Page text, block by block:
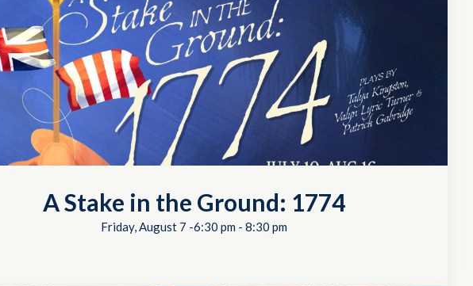
A Stake in the Ground: 1774
Friday, August 7 -6:30 pm- 8:30 pm